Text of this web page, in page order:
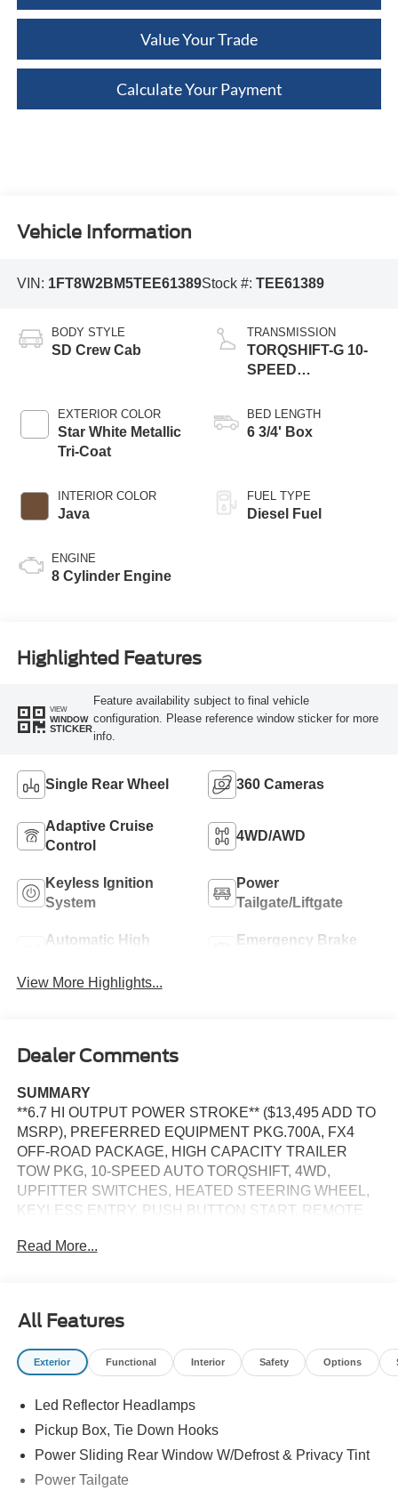
Value Your Trade
Calculate Your Payment
Vehicle Information
VIN: 1FT8W2BM5TEE61389Stock #: TEE61389
BODY STYLE
SD Crew Cab
EXTERIOR COLOR
Star White Metallic
Tri-Coat
INTERIOR COLOR
Java
ENGINE
8 Cylinder Engine
TRANSMISSION
TORQSHIFT-G 10-
SPEED
BED LENGTH
6 3/4' Box
FUEL TYPE
Diesel Fuel
Highlighted Features
VIEW
WINDOW
STICKER
Feature availability subject to final vehicle
configuration. Please reference window sticker for more
info.
Single Rear Wheel 360 Cameras
Adaptive Cruise
Control
4WD/AWD
Keyless Ignition
System
Power
Tailgate/Liftgate
Automatic High
Emergency Brake
View More Highlights...
Dealer Comments
SUMMARY
**6.7 HI OUTPUT POWER STROKE** ($13,495 ADD TO
MSRP), PREFERRED EQUIPMENT PKG.700A, FX4
OFF-ROAD PACKAGE, HIGH CAPACITY TRAILER
TOW PKG, 10-SPEED AUTO TORQSHIFT, 4WD,
UPFITTER SWITCHES, HEATED STEERING WHEEL,
KEYLESS ENTRY, PUSH BUTTON START, REMOTE
PASSENGER SEAT, SYNC 4, 12 IN SCREEN DISPLAY,
HEADLAMPS, POWER TAILGATE, TOW HOOKS,
RUNNING BOARDS, SOS POST-CRASH ALERT
SYSTEM
EQUIPMENT
Convenience
The cruise control accesses camera, radar and/or
GPS satellite data, to automatically determine if it
Read More...
All Features
Exterior Functional Interior Safety Options
Led Reflector Headlamps
Pickup Box, Tie Down Hooks
Power Sliding Rear Window W/Defrost & Privacy Tint
Power Tailgate